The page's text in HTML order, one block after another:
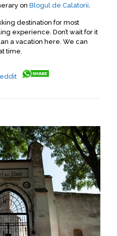
on Blogul de Calatorii
destination for most
experience. Don’t wait for it
a vacation here. We can
time.